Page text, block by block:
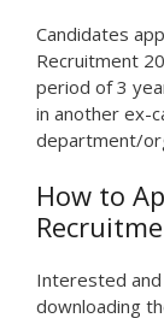
Candidates
Recruitment
period of 3
in another ex-
department/
How to
Interested
downloading